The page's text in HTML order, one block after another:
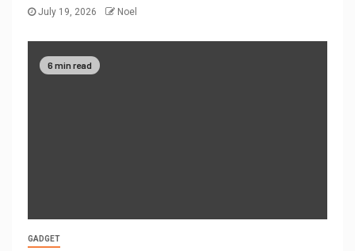
July 19, 2026 Noel
6 min read
GADGET